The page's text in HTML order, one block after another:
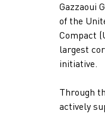
Gazzaoui
of the
Compact
largest
initiative.
Through
actively